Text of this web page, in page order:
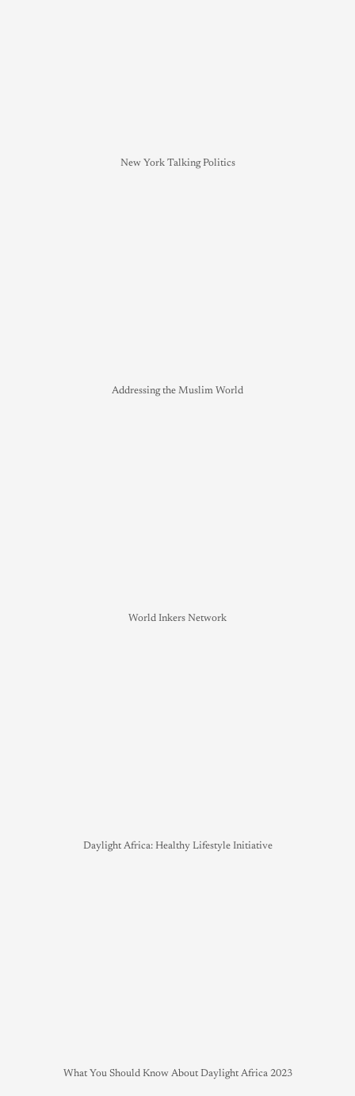
New York Talking Politics
Addressing the Muslim World
World Inkers Network
Daylight Africa: Healthy Lifestyle Initiative
What You Should Know About Daylight Africa 2023